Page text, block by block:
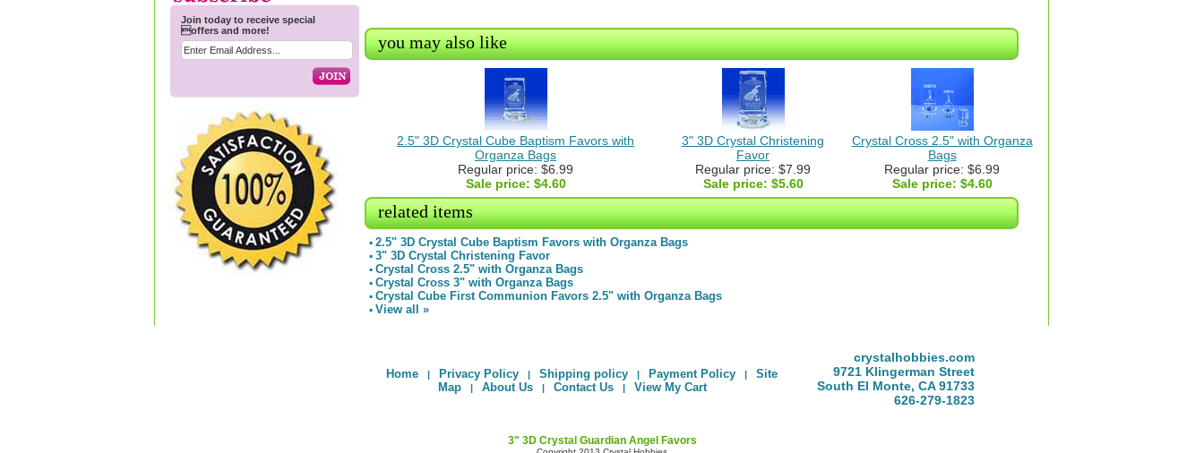
Join today to receive special
offers and more!
you may also like
2.5" 3D Crystal Cube Baptism Favors with
Organza Bags
Regular price: $6.99
Sale price: $4.60
3" 3D Crystal Christening
Favor
Regular price: $7.99
Sale price: $5.60
Crystal Cross 2.5" with Organza
Bags
Regular price: $6.99
Sale price: $4.60
related items
▪ 2.5" 3D Crystal Cube Baptism Favors with Organza Bags
▪ 3" 3D Crystal Christening Favor
▪ Crystal Cross 2.5" with Organza Bags
▪ Crystal Cross 3" with Organza Bags
▪ Crystal Cube First Communion Favors 2.5" with Organza Bags
▪ View all »
Home | Privacy Policy | Shipping policy | Payment Policy |
Site
Map
| About Us | Contact Us | View My Cart
crystalhobbies.com
9721 Klingerman Street
South El Monte, CA 91733
626-279-1823
3" 3D Crystal Guardian Angel Favors